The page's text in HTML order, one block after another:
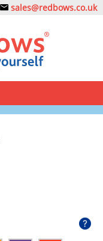
sales@redbows.co.uk